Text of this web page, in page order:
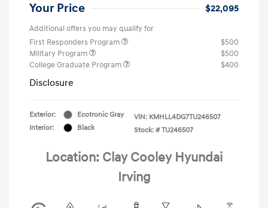
Your Price $22,095
Additional offers you may qualify for
First Responders Program
$500
Military Program
$500
College Graduate Program
$400
Disclosure
Exterior:
Ecotronic Gray
Interior:
Black
VIN: KMHLL4DG7TU246507
Stock: # TU246507
Location: Clay Cooley Hyundai
Irving